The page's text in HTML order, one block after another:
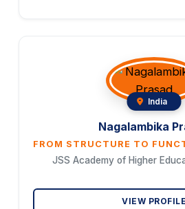
India
Nagalambika
JSS Academy of Higher
VIEW PROFILE